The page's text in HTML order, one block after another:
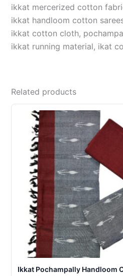
ikkat mercerized cotton
ikkat handloom cotton
ikkat cotton cloth,
ikkat running material, ikat
Related products
Ikkat Pochampally Handloom